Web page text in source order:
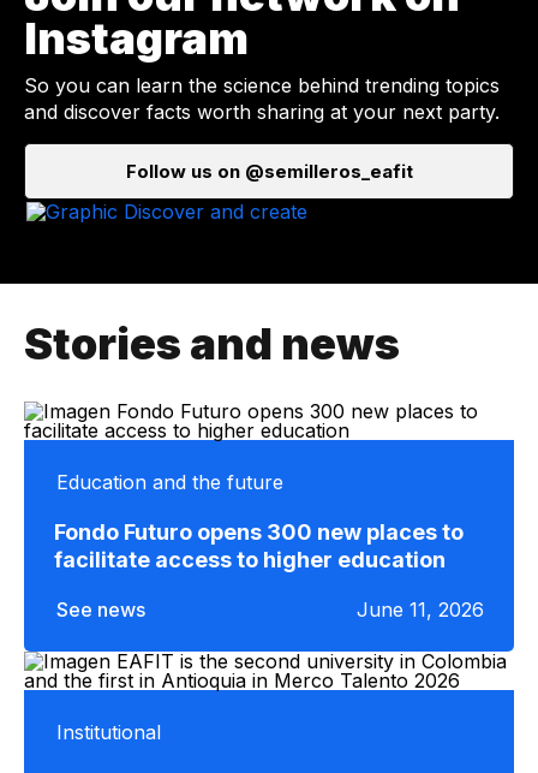
Instagram
So you can learn the science behind trending topics
and discover facts worth sharing at your next party.
Follow us on @semilleros_eafit
Stories and news
Education and the future
Fondo Futuro opens 300 new places to
facilitate access to higher education
See news June 11, 2026
Institutional